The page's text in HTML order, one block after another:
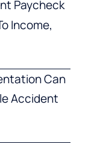
Paycheck
Income,
Can
Accident